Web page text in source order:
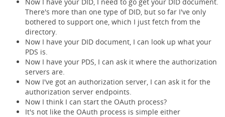
There's more than one type of DID, but so far I've only
bothered to support one, which I just fetch from the
directory.
Now I have your DID document, I can look up what your
PDS is.
Now I have your PDS, I can ask it where the authorization
servers are.
Now I've got an authorization server, I can ask it for the
authorization server endpoints.
Now I think I can start the OAuth process?
It's not like the OAuth process is simple either